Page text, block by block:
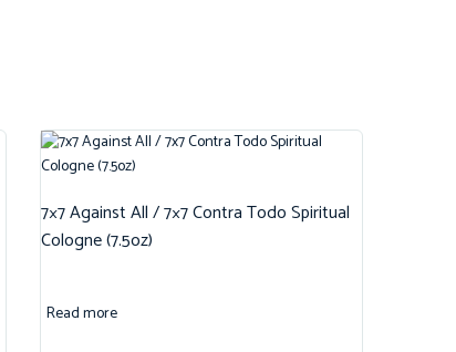
7×7 Against All / 7×7 Contra Todo Spiritual
Cologne (7.5oz)
Read more